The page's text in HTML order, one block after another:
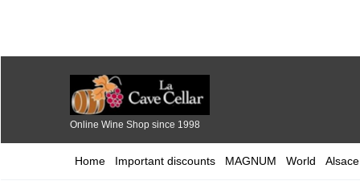
Online Wine Shop since 1998
Home Important discounts MAGNUM World Alsace